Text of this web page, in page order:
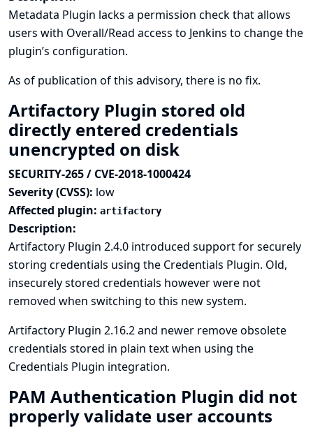
Metadata Plugin lacks a permission check that allows
users with Overall/Read access to Jenkins to change the
plugin’s configuration.
As of publication of this advisory, there is no fix.
Artifactory Plugin stored old
directly entered credentials
unencrypted on disk
SECURITY-265 / CVE-2018-1000424
Severity (CVSS): low
Affected plugin: artifactory
Description:
Artifactory Plugin 2.4.0 introduced support for securely
storing credentials using the Credentials Plugin. Old,
insecurely stored credentials however were not
removed when switching to this new system.
Artifactory Plugin 2.16.2 and newer remove obsolete
credentials stored in plain text when using the
Credentials Plugin integration.
PAM Authentication Plugin did not
properly validate user accounts